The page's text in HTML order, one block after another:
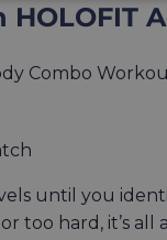
Combo
until you
too hard, it’s all